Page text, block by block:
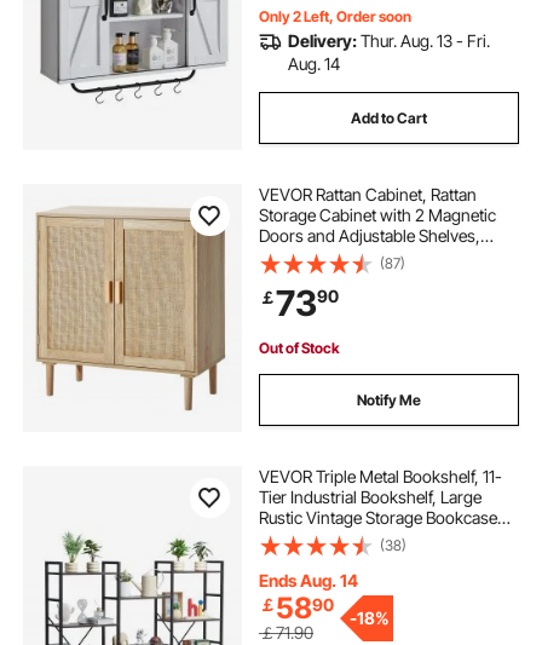
Only 2 Left, Order soon
Delivery:Thur. Aug. 13 - Fri.
Aug. 14
Add to Cart
VEVOR Rattan Cabinet, Rattan
Storage Cabinet with 2 Magnetic
Doors and Adjustable Shelves,
Sideboard Buffet Cabinet for
Hallway, Entryway, Living Room, or
Kitchen, Natural
(87)
￡7390
Out of Stock
Notify Me
VEVOR Triple Metal Bookshelf, 11-
Tier Industrial Bookshelf, Large
Rustic Vintage Storage Bookcase
with Open Shelves, Freestanding
Display Shelving Unit Storage Rack,
for Living room, Bedroom & Office
(38)
Ends Aug. 14
￡5890
￡71.90
-18%